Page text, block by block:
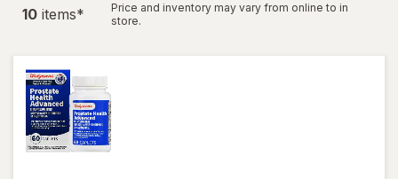
10 items*
Price and inventory may vary from online to in
store.